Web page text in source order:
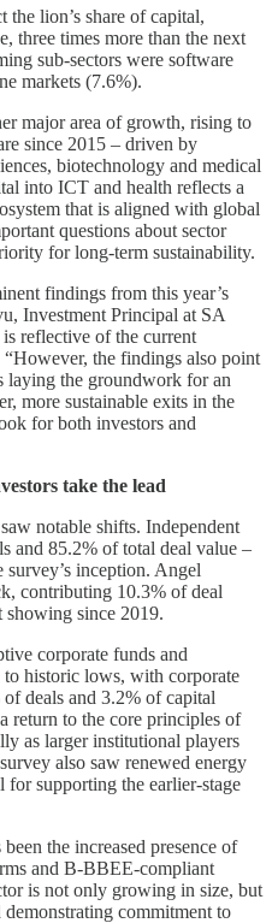
lion’s share of capital,
three times more than the next
sub-sectors were software
markets (7.6%).
major area of growth, rising to
since 2015 – driven by
biotechnology and medical
into ICT and health reflects a
that is aligned with global
questions about sector
for long-term sustainability.
findings from this year’s
Investment Principal at SA
reflective of the current
the findings also point
laying the groundwork for an
more sustainable exits in the
for both investors and
take the lead
notable shifts. Independent
and 85.2% of total deal value –
survey’s inception. Angel
contributing 10.3% of deal
showing since 2019.
corporate funds and
historic lows, with corporate
deals and 3.2% of capital
return to the core principles of
as larger institutional players
also saw renewed energy
supporting the earlier-stage
the increased presence of
and B-BBEE-compliant
is not only growing in size, but
commitment to